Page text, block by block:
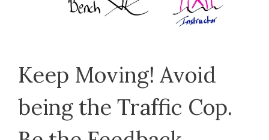
Keep Moving! Avoid
being the Traffic Cop.